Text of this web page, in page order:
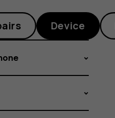
Device